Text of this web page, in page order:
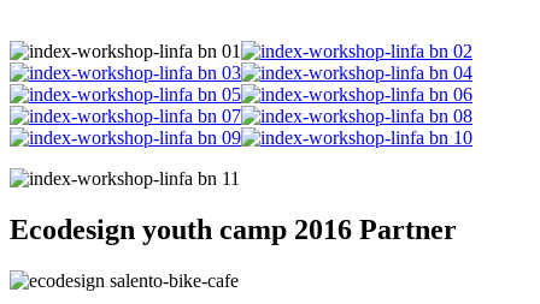
Ecodesign youth camp 2016 Partner